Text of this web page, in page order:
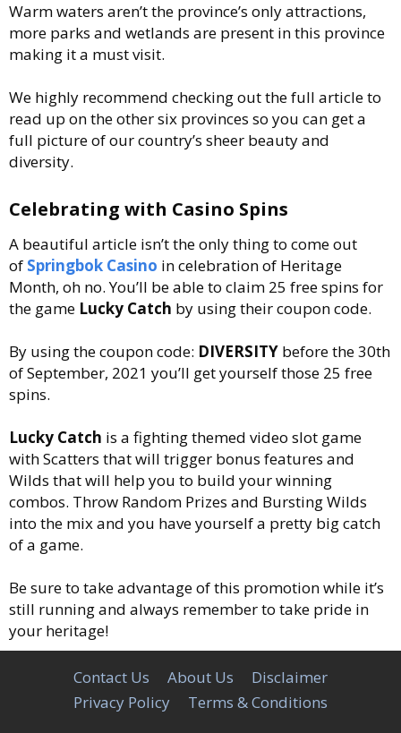
Warm waters aren’t the province’s only attractions,
more parks and wetlands are present in this province
making it a must visit.
We highly recommend checking out the full article to
read up on the other six provinces so you can get a
full picture of our country’s sheer beauty and
diversity.
Celebrating with Casino Spins
A beautiful article isn’t the only thing to come out
of Springbok Casino in celebration of Heritage
Month, oh no. You’ll be able to claim 25 free spins for
the game Lucky Catch by using their coupon code.
By using the coupon code: DIVERSITY before the 30th
of September, 2021 you’ll get yourself those 25 free
spins.
Lucky Catch is a fighting themed video slot game
with Scatters that will trigger bonus features and
Wilds that will help you to build your winning
combos. Throw Random Prizes and Bursting Wilds
into the mix and you have yourself a pretty big catch
of a game.
Be sure to take advantage of this promotion while it’s
still running and always remember to take pride in
your heritage!
Contact Us About Us
Disclaimer
Privacy Policy
Terms & Conditions